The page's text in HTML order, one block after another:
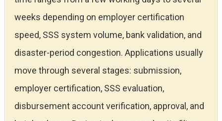
weeks depending on employer certification
speed, SSS system volume, bank validation, and
disaster-period congestion. Applications usually
move through several stages: submission,
employer certification, SSS evaluation,
disbursement account verification, approval, and